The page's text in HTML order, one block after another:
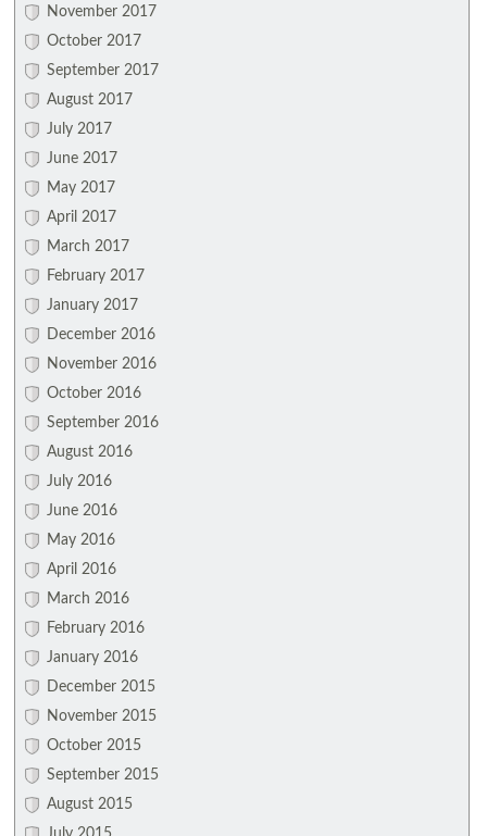
November 2017
October 2017
September 2017
August 2017
July 2017
June 2017
May 2017
April 2017
March 2017
February 2017
January 2017
December 2016
November 2016
October 2016
September 2016
August 2016
July 2016
June 2016
May 2016
April 2016
March 2016
February 2016
January 2016
December 2015
November 2015
October 2015
September 2015
August 2015